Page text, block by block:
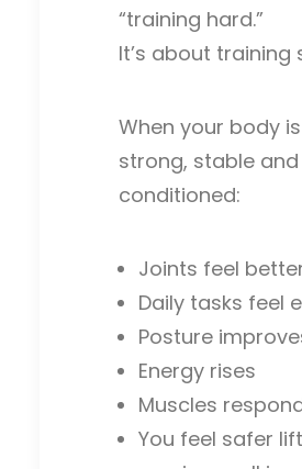
“training hard.”
It’s about training
When your body is
strong, stable and
conditioned:
Joints feel
Daily tasks feel
Posture
Energy rises
Muscles
You feel safer